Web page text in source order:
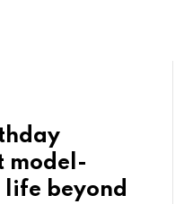
model-
beyond